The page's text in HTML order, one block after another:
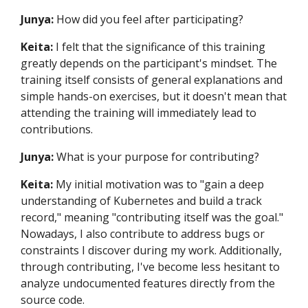
Junya: How did you feel after participating?
Keita: I felt that the significance of this training
greatly depends on the participant's mindset. The
training itself consists of general explanations and
simple hands-on exercises, but it doesn't mean that
attending the training will immediately lead to
contributions.
Junya:What is your purpose for contributing?
Keita: My initial motivation was to "gain a deep
understanding of Kubernetes and build a track
record," meaning "contributing itself was the goal."
Nowadays, I also contribute to address bugs or
constraints I discover during my work. Additionally,
through contributing, I've become less hesitant to
analyze undocumented features directly from the
source code.